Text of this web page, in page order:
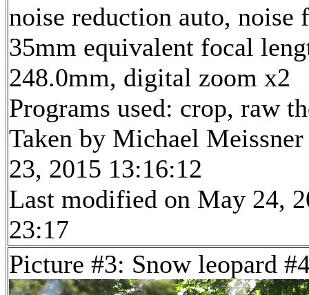
noise reduction auto,
35mm equivalent focal
248.0mm, digital zoom x2
Programs used: crop, raw
Taken by Michael
23, 2015 13:16:12
Last modified on May 24,
23:17
Picture #3: Snow leopard